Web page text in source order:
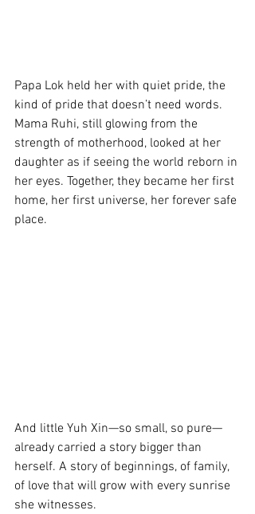
Papa Lok held her with quiet pride, the
kind of pride that doesn’t need words.
Mama Ruhi, still glowing from the
strength of motherhood, looked at her
daughter as if seeing the world reborn in
her eyes. Together, they became her first
home, her first universe, her forever safe
place.
And little Yuh Xin—so small, so pure—
already carried a story bigger than
herself. A story of beginnings, of family,
of love that will grow with every sunrise
she witnesses.